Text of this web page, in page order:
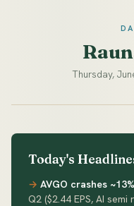
Thursday,
Today's
AVGO crashes
Q2 ($2.44 EPS, AI